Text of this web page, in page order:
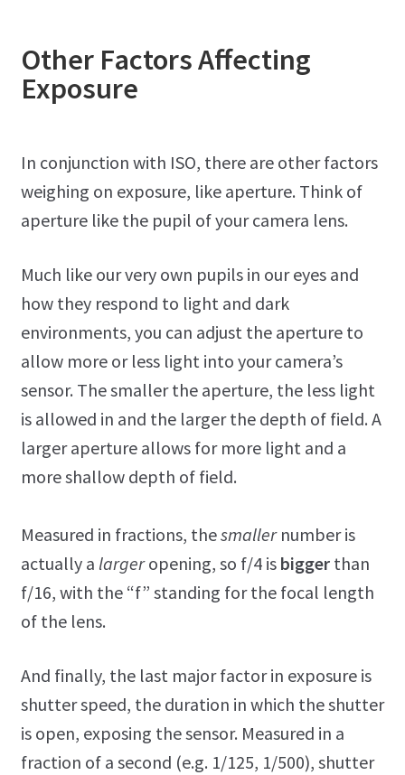
Other Factors Affecting
Exposure
In conjunction with ISO, there are other factors
weighing on exposure, like aperture. Think of
aperture like the pupil of your camera lens.
Much like our very own pupils in our eyes and
how they respond to light and dark
environments, you can adjust the aperture to
allow more or less light into your camera’s
sensor. The smaller the aperture, the less light
is allowed in and the larger the depth of field. A
larger aperture allows for more light and a
more shallow depth of field.
Measured in fractions, thesmallernumber is
actually a largeropening, so f/4 is biggerthan
f/16, with the “f” standing for the focal length
of the lens.
And finally, the last major factor in exposure is
shutter speed, the duration in which the shutter
is open, exposing the sensor. Measured in a
fraction of a second (e.g. 1/125, 1/500), shutter